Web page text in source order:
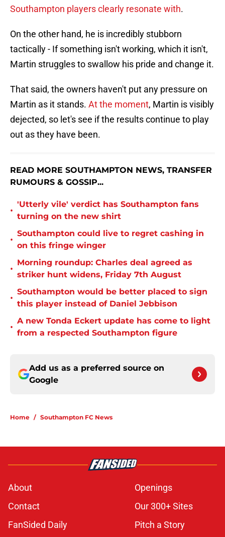
Southampton players clearly resonate with.
On the other hand, he is incredibly stubborn
tactically - If something isn't working, which it isn't,
Martin struggles to swallow his pride and change it.
That said, the owners haven't put any pressure on
Martin as it stands. At the moment, Martin is visibly
dejected, so let's see if the results continue to play
out as they have been.
READ MORE SOUTHAMPTON NEWS, TRANSFER
RUMOURS & GOSSIP...
•
'Utterly vile' verdict has Southampton fans
turning on the new shirt
•
Southampton could live to regret cashing in
on this fringe winger
•
Morning roundup: Charles deal agreed as
striker hunt widens, Friday 7th August
•
Southampton would be better placed to sign
this player instead of Daniel Jebbison
•
A new Tonda Eckert update has come to light
from a respected Southampton figure
Add us as a preferred source on
Google
Home / Southampton FC News
About
Openings
Contact
Our 300+ Sites
FanSided Daily
Pitch a Story